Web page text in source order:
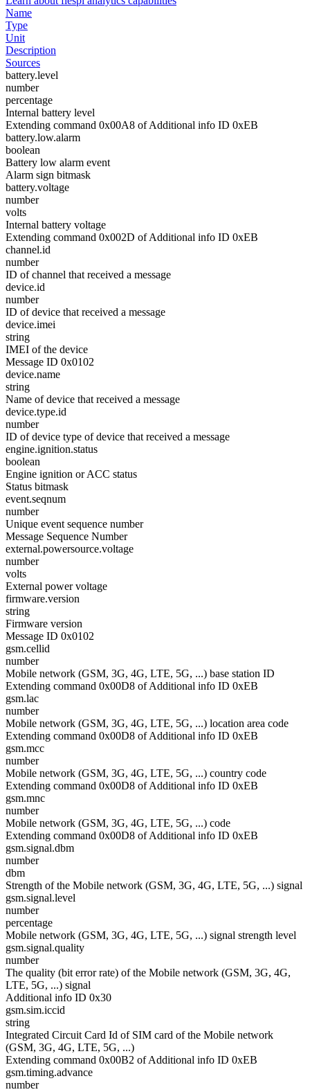
Name
Type
Unit
Description
Sources
battery.level
number
percentage
Internal battery level
Extending command 0x00A8 of Additional info ID 0xEB
battery.low.alarm
boolean
Battery low alarm event
Alarm sign bitmask
battery.voltage
number
volts
Internal battery voltage
Extending command 0x002D of Additional info ID 0xEB
channel.id
number
ID of channel that received a message
device.id
number
ID of device that received a message
device.imei
string
IMEI of the device
Message ID 0x0102
device.name
string
Name of device that received a message
device.type.id
number
ID of device type of device that received a message
engine.ignition.status
boolean
Engine ignition or ACC status
Status bitmask
event.seqnum
number
Unique event sequence number
Message Sequence Number
external.powersource.voltage
number
volts
External power voltage
firmware.version
string
Firmware version
Message ID 0x0102
gsm.cellid
number
Mobile network (GSM, 3G, 4G, LTE, 5G, ...) base station ID
Extending command 0x00D8 of Additional info ID 0xEB
gsm.lac
number
Mobile network (GSM, 3G, 4G, LTE, 5G, ...) location area code
Extending command 0x00D8 of Additional info ID 0xEB
gsm.mcc
number
Mobile network (GSM, 3G, 4G, LTE, 5G, ...) country code
Extending command 0x00D8 of Additional info ID 0xEB
gsm.mnc
number
Mobile network (GSM, 3G, 4G, LTE, 5G, ...) code
Extending command 0x00D8 of Additional info ID 0xEB
gsm.signal.dbm
number
dbm
Strength of the Mobile network (GSM, 3G, 4G, LTE, 5G, ...) signal
gsm.signal.level
number
percentage
Mobile network (GSM, 3G, 4G, LTE, 5G, ...) signal strength level
gsm.signal.quality
number
The quality (bit error rate) of the Mobile network (GSM, 3G, 4G,
LTE, 5G, ...) signal
Additional info ID 0x30
gsm.sim.iccid
string
Integrated Circuit Card Id of SIM card of the Mobile network
(GSM, 3G, 4G, LTE, 5G, ...)
Extending command 0x00B2 of Additional info ID 0xEB
gsm.timing.advance
number